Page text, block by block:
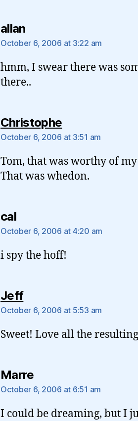
allansays:
October 6, 2006 at 3:22 am
hmm, I swear there was
there..
Christophesays:
October 6, 2006 at 3:51 am
Tom, that was worthy of
That was whedon.
calsays:
October 6, 2006 at 4:20 am
i spy the hoff!
Jeffsays:
October 6, 2006 at 5:53 am
Sweet! Love all the
Marresays:
October 6, 2006 at 6:51 am
I could be dreaming, but I